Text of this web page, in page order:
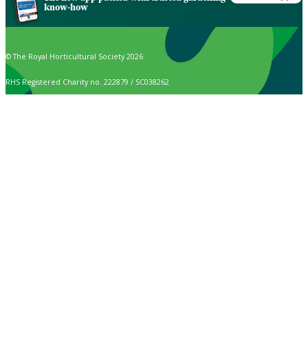
know-how
© The Royal Horticultural Society 2026
RHS Registered Charity no. 222879 / SC038262